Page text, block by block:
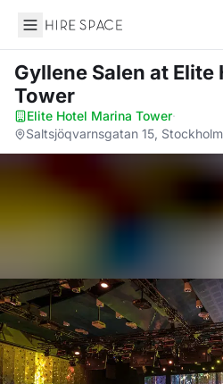
Hire Space
Gyllene Salen at Elite
Tower
Elite Hotel Marina Tower·
Saltsjöqvarnsgatan 15,